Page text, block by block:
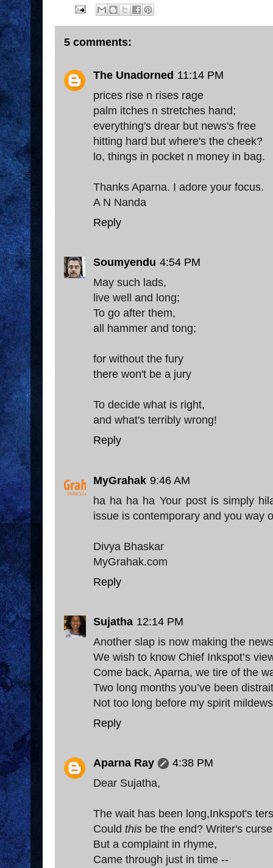
5 comments:
The Unadorned 11:14 PM
prices rise n rises rage
palm itches n stretches hand;
everything's drear but news's free
hitting hard but where's the cheek?
lo, things in pocket n money in bag.
Thanks Aparna. I adore your focus.
A N Nanda
Reply
Soumyendu 4:54 PM
May such lads,
live well and long;
To go after them,
all hammer and tong;
for without the fury
there won't be a jury
To decide what is right,
and what's terribly wrong!
Reply
MyGrahak 9:46 AM
ha ha ha ha Your post is simply
issue is contemporary and you way
Divya Bhaskar
MyGrahak.com
Reply
Sujatha 12:14 PM
Another slap is now making the
We wish to know Chief Inkspot’s
Come back, Aparna, we tire of the
Two long months you’ve been distrait
Not too long before my spirit mildews
Reply
Aparna Ray
4:38 PM
Dear Sujatha,
The wait has been long,Inkspot's
Could this be the end? Writer's
But a complaint in rhyme,
Came through just in time --